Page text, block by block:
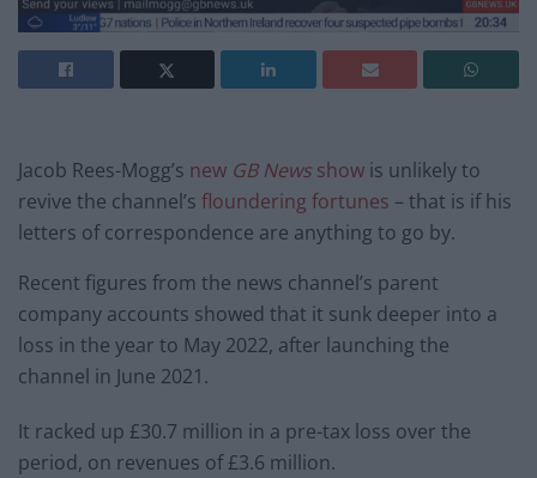
Jacob Rees-Mogg’s new GB News show is unlikely to
revive the channel’s floundering fortunes – that is if his
letters of correspondence are anything to go by.
Recent figures from the news channel’s parent
company accounts showed that it sunk deeper into a
loss in the year to May 2022, after launching the
channel in June 2021.
It racked up £30.7 million in a pre-tax loss over the
period, on revenues of £3.6 million.